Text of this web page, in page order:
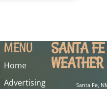
MENU
Home
Advertising
SANTA FE
WEATHER
Santa Fe,